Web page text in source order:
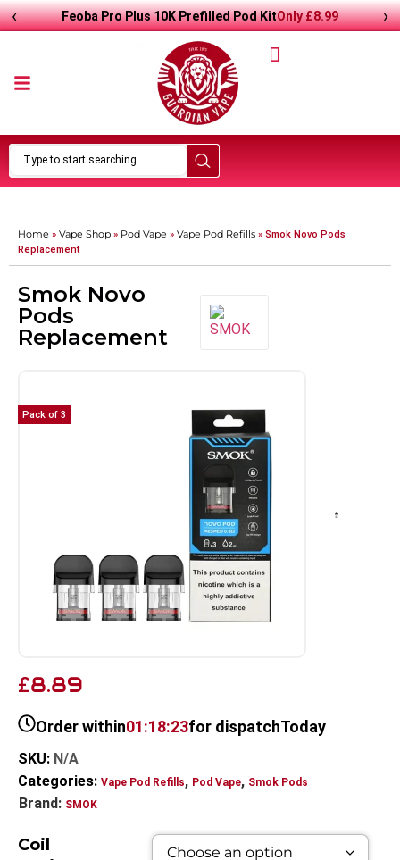
Feoba Pro Plus 10K Prefilled Pod KitOnly£8.99
‹ ›
Home » Vape Shop » Pod Vape » Vape Pod Refills​ » Smok Novo Pods
Replacement
Smok Novo
Pods
Replacement
£8.89
Order within01:18:23for dispatchToday
SKU: N/A
Categories: Vape Pod Refills​, Pod Vape, Smok Pods
Brand: SMOK
Pack of 3
Coil